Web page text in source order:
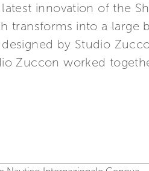
innovation of the
transforms into a large
designed by Studio
Zuccon worked